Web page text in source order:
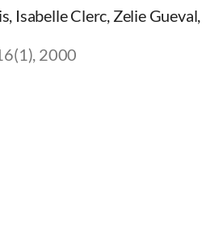
Isabelle Clerc, Zelie Gueval,
2000